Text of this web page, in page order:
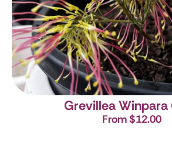
Grevillea Winpara
From $12.00